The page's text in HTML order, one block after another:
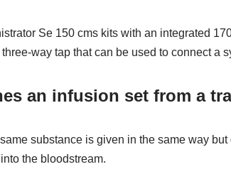
Se 150 cms kits with an integrated
way tap that can be used to connect a
an infusion set from a
substance is given in the same way
the bloodstream.